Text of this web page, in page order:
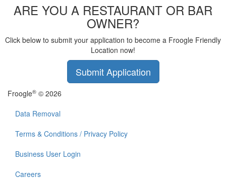
ARE YOU A RESTAURANT OR BAR
OWNER?
Click below to submit your application to become a Froogle Friendly
Location now!
Submit Application
Froogle® © 2026
Data Removal
Terms & Conditions / Privacy Policy
Business User Login
Careers